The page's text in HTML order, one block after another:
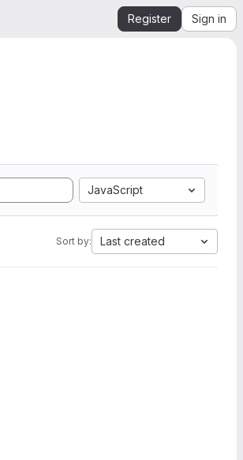
Register Sign in
JavaScript
Sort by: Last created